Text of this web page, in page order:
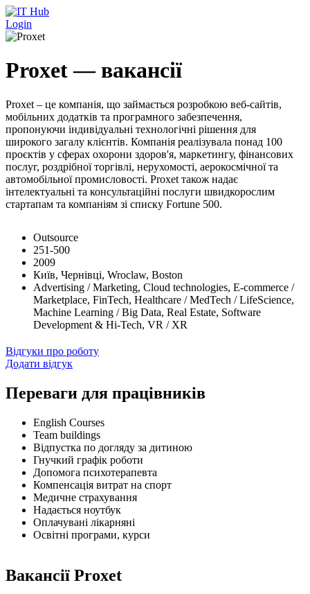
Перейти до основного вмісту
Login
Proxet — вакансії
Proxet – це компанія, що займається розробкою веб-сайтів,
мобільних додатків та програмного забезпечення,
пропонуючи індивідуальні технологічні рішення для
широкого загалу клієнтів. Компанія реалізувала понад 100
проєктів у сферах охорони здоров'я, маркетингу, фінансових
послуг, роздрібної торгівлі, нерухомості, аерокосмічної та
автомобільної промисловості. Proxet також надає
інтелектуальні та консультаційні послуги швидкорослим
стартапам та компаніям зі списку Fortune 500.
Outsource
251-500
2009
Київ, Чернівці, Wroclaw, Boston
Advertising / Marketing, Cloud technologies, E-commerce /
Marketplace, FinTech, Healthcare / MedTech / LifeScience,
Machine Learning / Big Data, Real Estate, Software
Development & Hi-Tech, VR / XR
Відгуки про роботу
Додати відгук
Переваги для працівників
English Courses
Team buildings
Відпустка по догляду за дитиною
Гнучкий графік роботи
Допомога психотерапевта
Компенсація витрат на спорт
Медичне страхування
Надається ноутбук
Оплачувані лікарняні
Освітні програми, курси
Вакансії Proxet